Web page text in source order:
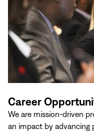
Career
We are mission-driven
an impact by advancing